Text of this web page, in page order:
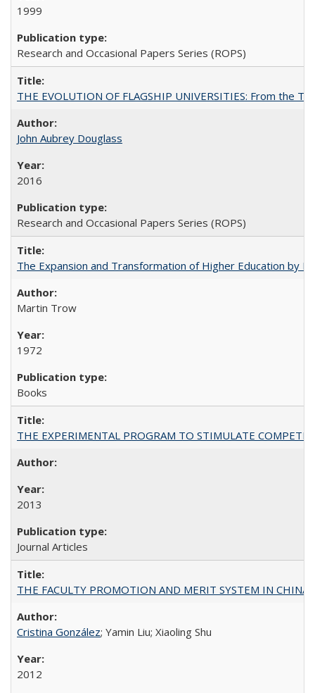
1999
Research and Occasional Papers Series (ROPS)
THE EVOLUTION OF FLAGSHIP UNIVERSITIES: From the
John Aubrey Douglass
2016
Research and Occasional Papers Series (ROPS)
The Expansion and Transformation of Higher Education by
Martin Trow
1972
Books
THE EXPERIMENTAL PROGRAM TO STIMULATE
2013
Journal Articles
THE FACULTY PROMOTION AND MERIT SYSTEM IN CHINA
Cristina González; Yamin Liu; Xiaoling Shu
2012